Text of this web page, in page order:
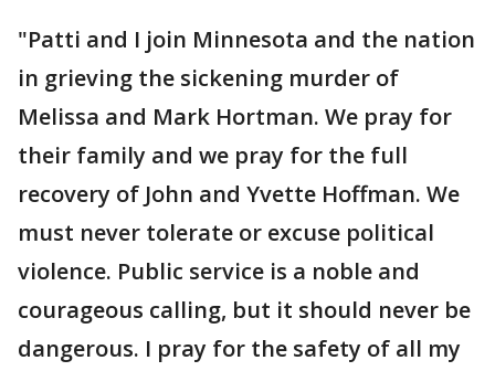
"Patti and I join Minnesota and the nation
in grieving the sickening murder of
Melissa and Mark Hortman. We pray for
their family and we pray for the full
recovery of John and Yvette Hoffman. We
must never tolerate or excuse political
violence. Public service is a noble and
courageous calling, but it should never be
dangerous. I pray for the safety of all my